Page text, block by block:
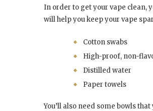
In order to get your vape clean,
will help you keep your vape
Cotton swabs
High-proof, non-
Distilled water
Paper towels
You’ll also need some bowls